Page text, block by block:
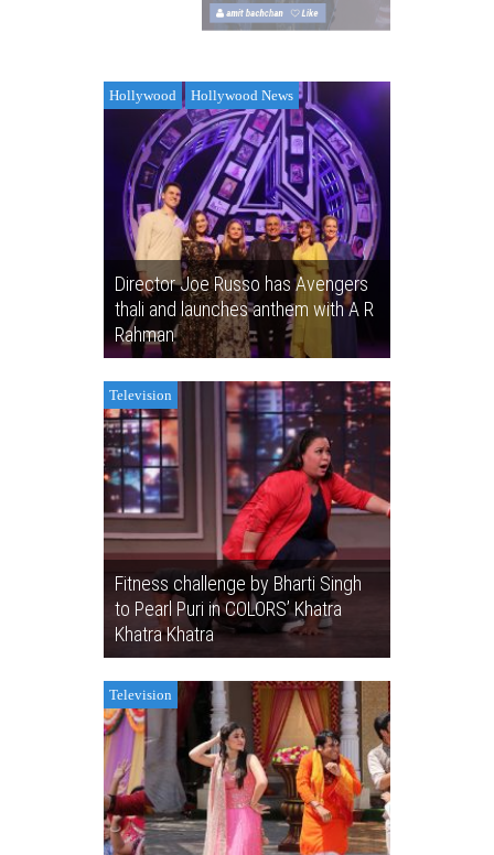
amit bachchan Like
Director Joe Russo has Avengers
thali and launches anthem with A R
Rahman
Hollywood Hollywood News
Fitness challenge by Bharti Singh
to Pearl Puri in COLORS’ Khatra
Khatra Khatra
Television
Television